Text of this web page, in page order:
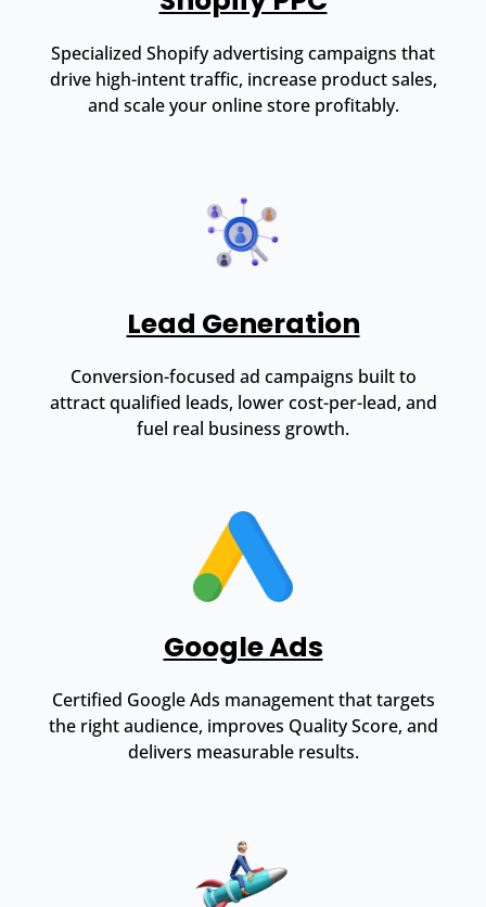
Specialized Shopify advertising campaigns that
drive high-intent traffic, increase product sales,
and scale your online store profitably.
Lead Generation
Conversion-focused ad campaigns built to
attract qualified leads, lower cost-per-lead, and
fuel real business growth.
Google Ads
Certified Google Ads management that targets
the right audience, improves Quality Score, and
delivers measurable results.